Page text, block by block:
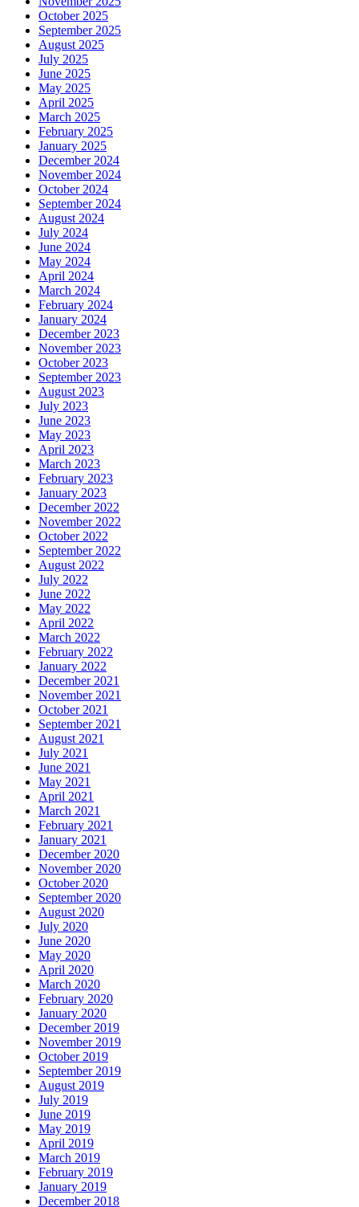
October 2025
September 2025
August 2025
July 2025
June 2025
May 2025
April 2025
March 2025
February 2025
January 2025
December 2024
November 2024
October 2024
September 2024
August 2024
July 2024
June 2024
May 2024
April 2024
March 2024
February 2024
January 2024
December 2023
November 2023
October 2023
September 2023
August 2023
July 2023
June 2023
May 2023
April 2023
March 2023
February 2023
January 2023
December 2022
November 2022
October 2022
September 2022
August 2022
July 2022
June 2022
May 2022
April 2022
March 2022
February 2022
January 2022
December 2021
November 2021
October 2021
September 2021
August 2021
July 2021
June 2021
May 2021
April 2021
March 2021
February 2021
January 2021
December 2020
November 2020
October 2020
September 2020
August 2020
July 2020
June 2020
May 2020
April 2020
March 2020
February 2020
January 2020
December 2019
November 2019
October 2019
September 2019
August 2019
July 2019
June 2019
May 2019
April 2019
March 2019
February 2019
January 2019
December 2018